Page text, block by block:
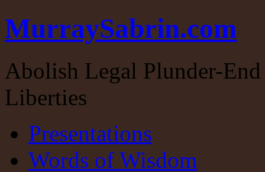
MurraySabrin.com
Abolish Legal Plunder-
Liberties
Presentations
Words of Wisdom